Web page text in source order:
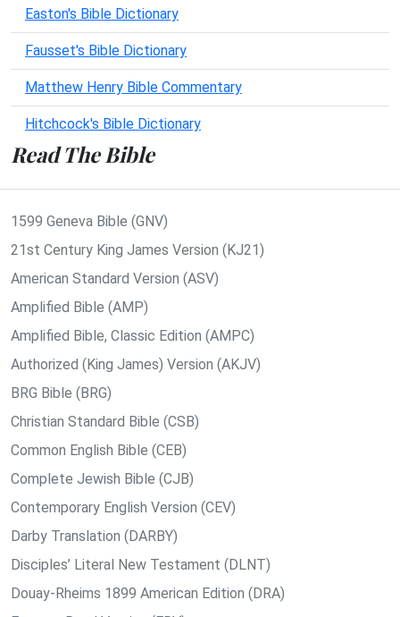
Easton's Bible Dictionary
Fausset's Bible Dictionary
Matthew Henry Bible Commentary
Hitchcock's Bible Dictionary
Read The Bible
1599 Geneva Bible (GNV)
21st Century King James Version (KJ21)
American Standard Version (ASV)
Amplified Bible (AMP)
Amplified Bible, Classic Edition (AMPC)
Authorized (King James) Version (AKJV)
BRG Bible (BRG)
Christian Standard Bible (CSB)
Common English Bible (CEB)
Complete Jewish Bible (CJB)
Contemporary English Version (CEV)
Darby Translation (DARBY)
Disciples’ Literal New Testament (DLNT)
Douay-Rheims 1899 American Edition (DRA)